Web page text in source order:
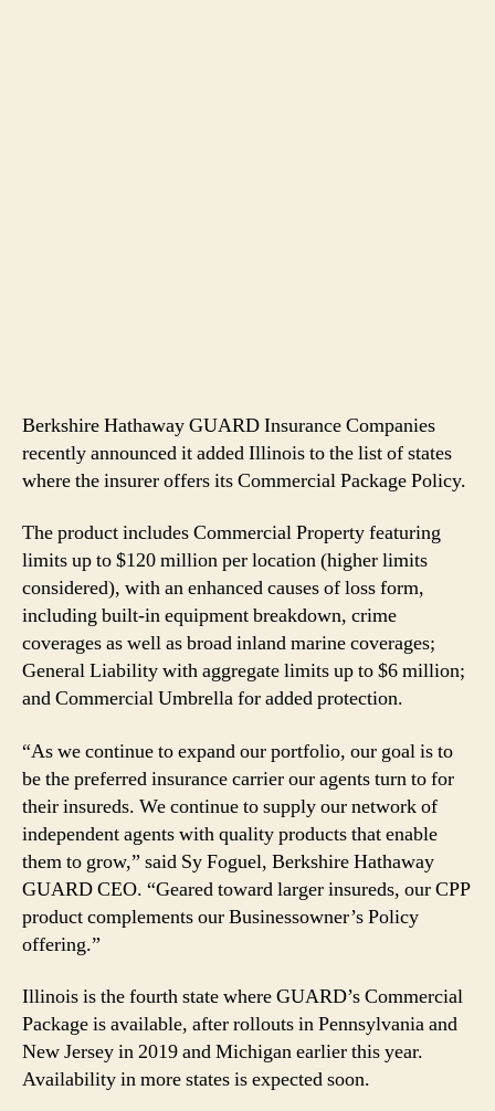
Berkshire Hathaway GUARD Insurance Companies
recently announced it added Illinois to the list of states
where the insurer offers its Commercial Package Policy.
The product includes Commercial Property featuring
limits up to $120 million per location (higher limits
considered), with an enhanced causes of loss form,
including built-in equipment breakdown, crime
coverages as well as broad inland marine coverages;
General Liability with aggregate limits up to $6 million;
and Commercial Umbrella for added protection.
“As we continue to expand our portfolio, our goal is to
be the preferred insurance carrier our agents turn to for
their insureds. We continue to supply our network of
independent agents with quality products that enable
them to grow,” said Sy Foguel, Berkshire Hathaway
GUARD CEO. “Geared toward larger insureds, our CPP
product complements our Businessowner’s Policy
offering.”
Illinois is the fourth state where GUARD’s Commercial
Package is available, after rollouts in Pennsylvania and
New Jersey in 2019 and Michigan earlier this year.
Availability in more states is expected soon.